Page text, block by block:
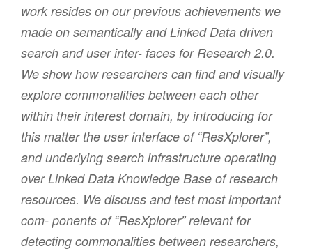
work resides on our previous achievements we
made on semantically and Linked Data driven
search and user inter- faces for Research 2.0.
We show how researchers can find and visually
explore commonalities between each other
within their interest domain, by introducing for
this matter the user interface of “ResXplorer”,
and underlying search infrastructure operating
over Linked Data Knowledge Base of research
resources. We discuss and test most important
com- ponents of “ResXplorer” relevant for
detecting commonalities between researchers,